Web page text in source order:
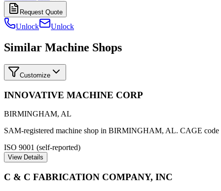
Request Quote
Unlock Unlock
Similar Machine Shops
Customize
INNOVATIVE MACHINE CORP
BIRMINGHAM, AL
SAM-registered machine shop in BIRMINGHAM, AL. CAGE
ISO 9001 (self-reported)
View Details
C & C FABRICATION COMPANY, INC